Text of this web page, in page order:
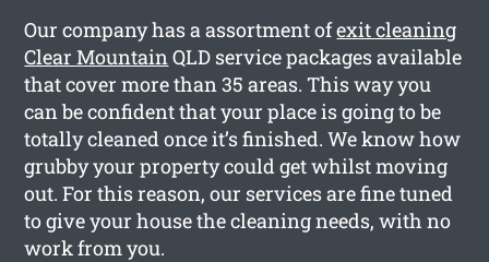
Our company has a assortment ofexit cleaning
Clear MountainQLD service packages available
that cover more than 35 areas. This way you
can be confident that your place is going to be
totally cleaned once it’s finished. We know how
grubby your property could get whilst moving
out. For this reason, our services are fine tuned
to give your house the cleaning needs, with no
work from you.